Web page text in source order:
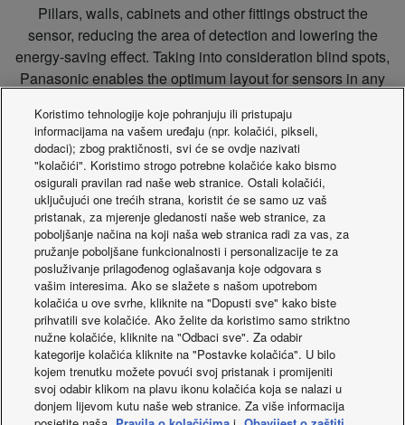
Pillars, walls, cabinets and other fittings obstruct the
sensor, reducing the area of detection and lowering the
energy-saving effect. Taking into consideration blind spots,
Panasonic enables the optimum layout for sensors in any
Sensor location image
Find more information about Datanavi
Koristimo tehnologije koje pohranjuju ili pristupaju
informacijama na vašem uređaju (npr. kolačići, pikseli,
dodaci); zbog praktičnosti, svi će se ovdje nazivati
"kolačići". Koristimo strogo potrebne kolačiće kako bismo
osigurali pravilan rad naše web stranice. Ostali kolačići,
uključujući one trećih strana, koristit će se samo uz vaš
pristanak, za mjerenje gledanosti naše web stranice, za
poboljšanje načina na koji naša web stranica radi za vas, za
pružanje poboljšane funkcionalnosti i personalizacije te za
posluživanje prilagođenog oglašavanja koje odgovara s
vašim interesima. Ako se slažete s našom upotrebom
kolačića u ove svrhe, kliknite na "Dopusti sve" kako biste
prihvatili sve kolačiće. Ako želite da koristimo samo striktno
nužne kolačiće, kliknite na "Odbaci sve". Za odabir
kategorije kolačića kliknite na "Postavke kolačića". U bilo
kojem trenutku možete povući svoj pristanak i promijeniti
svoj odabir klikom na plavu ikonu kolačića koja se nalazi u
donjem lijevom kutu naše web stranice. Za više informacija